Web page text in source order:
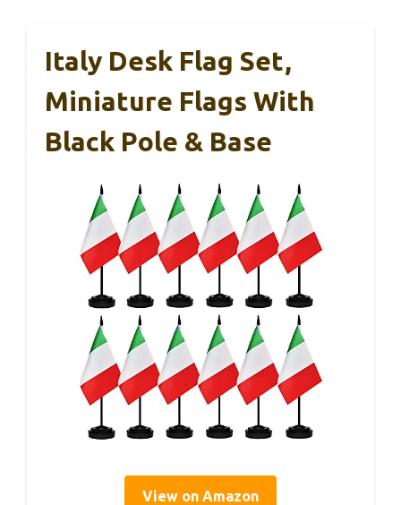
Italy Desk Flag Set,
Miniature Flags With
Black Pole & Base
View on Amazon